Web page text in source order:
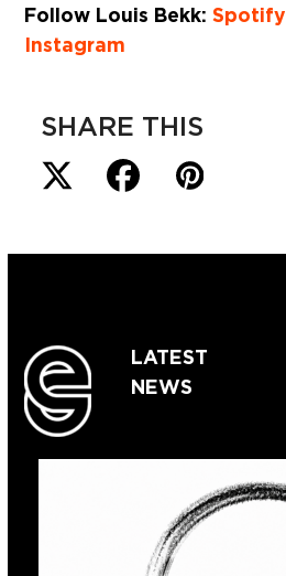
Follow Louis Bekk:Spotify
Instagram
SHARE THIS
LATEST
NEWS